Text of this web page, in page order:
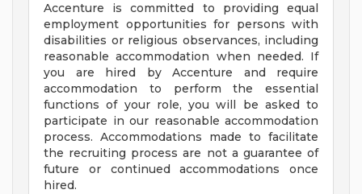
Accenture is committed to providing equal
employment opportunities for persons with
disabilities or religious observances, including
reasonable accommodation when needed. If
you are hired by Accenture and require
accommodation to perform the essential
functions of your role, you will be asked to
participate in our reasonable accommodation
process. Accommodations made to facilitate
the recruiting process are not a guarantee of
future or continued accommodations once
hired.